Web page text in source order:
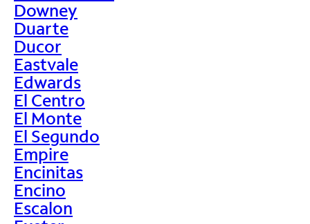
Downey
Duarte
Ducor
Eastvale
Edwards
El Centro
El Monte
El Segundo
Empire
Encinitas
Encino
Escalon